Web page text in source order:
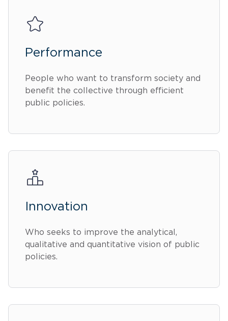
Performance
People who want to transform society and
benefit the collective through efficient
public policies.
Innovation
Who seeks to improve the analytical,
qualitative and quantitative vision of public
policies.